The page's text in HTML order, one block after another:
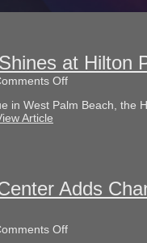
Beach
FL
at Hilton
Offon
Entrance
Beach
Airport!
in West Palm Beach, the
Article
Adds
Offon